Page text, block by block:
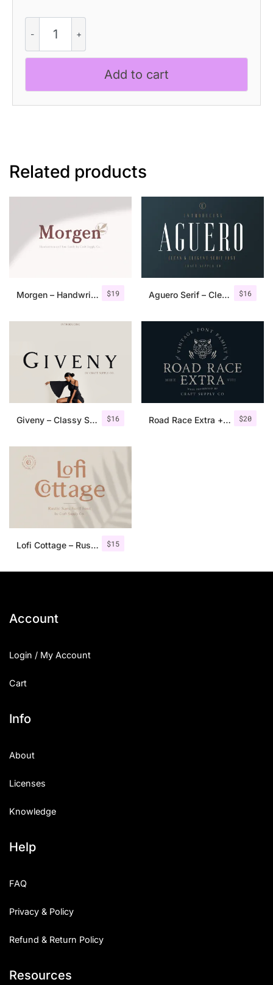
Maisy
Drawn
quantity
Add to cart
Related products
$19
Morgen – Handwritten Serif Font $16
Aguero Serif – Clean & Elegant Font
$16
Giveny – Classy Serif Font $20
Road Race Extra + Illustrations
$15
Lofi Cottage – Rustic Sans Serif
Account
Login / My Account
Cart
Info
About
Licenses
Knowledge
Help
FAQ
Privacy & Policy
Refund & Return Policy
Resources